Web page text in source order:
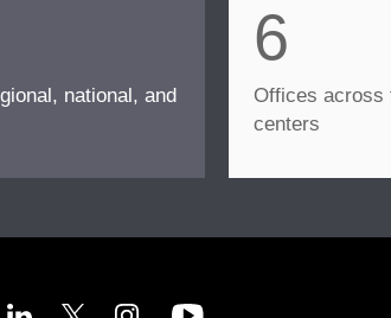
national, and
6
Offices across
centers